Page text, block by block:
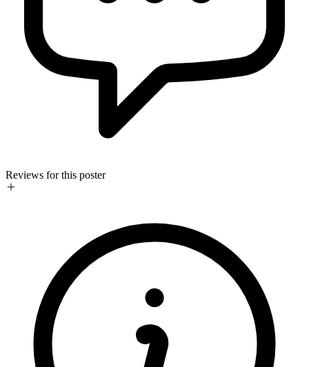
Reviews for this poster